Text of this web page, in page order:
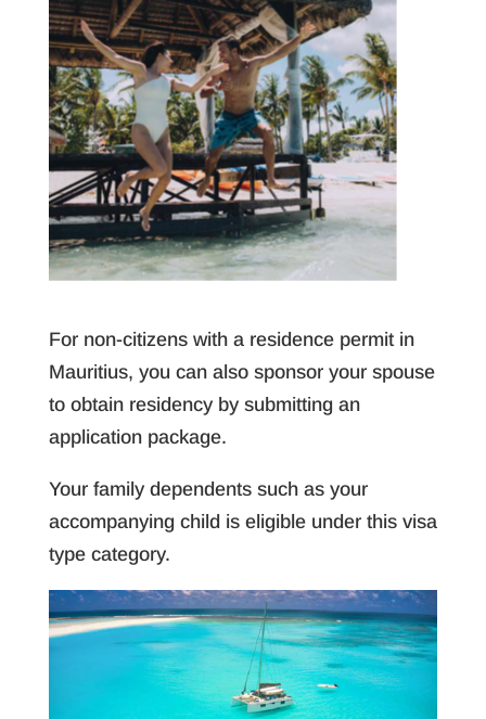
For non-citizens with a residence permit in
Mauritius, you can also sponsor your spouse
to obtain residency by submitting an
application package.
Your family dependents such as your
accompanying child is eligible under this visa
type category.